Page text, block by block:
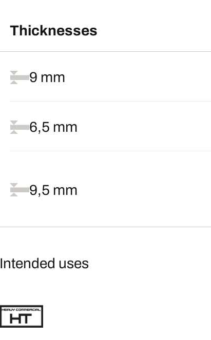
Thicknesses
9 mm
6,5 mm
9,5 mm
Intended uses